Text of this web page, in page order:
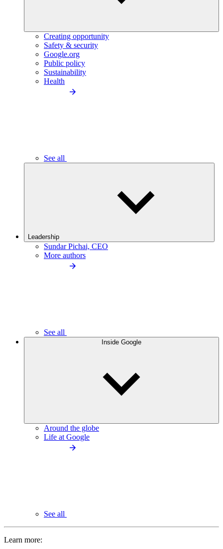
Creating opportunity
Safety & security
Google.org
Public policy
Sustainability
Health
See all
Leadership
Sundar Pichai, CEO
More authors
See all
Inside Google
Around the globe
Life at Google
See all
Learn more: